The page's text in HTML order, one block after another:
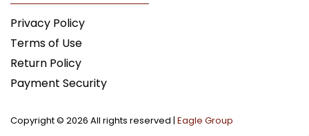
Privacy Policy
Terms of Use
Return Policy
Payment Security
Copyright © 2026 All rights reserved | Eagle Group